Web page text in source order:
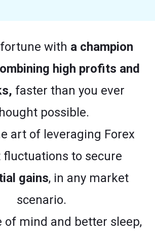
with a champion
high profits and
faster than you ever
possible.
art of leveraging Forex
fluctuations to secure
gains, in any market
scenario.
of mind and better sleep,